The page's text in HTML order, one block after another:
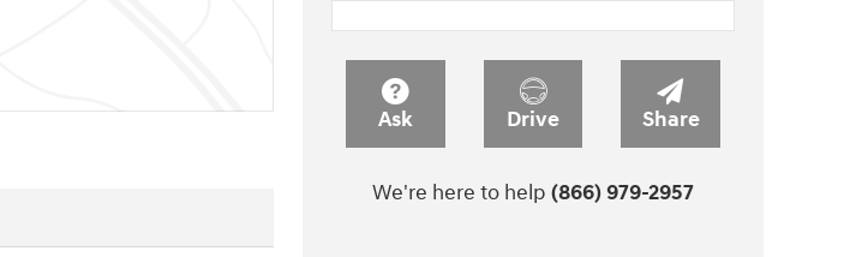
Ask Drive Share
We're here to help (866) 979-2957